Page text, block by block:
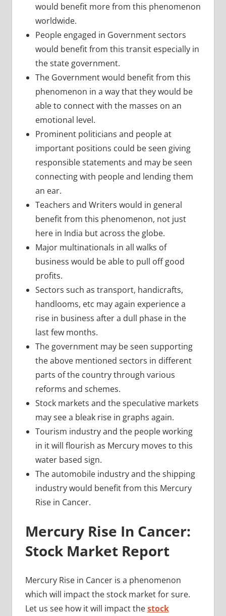
would benefit more from this phenomenon
worldwide.
People engaged in Government sectors
would benefit from this transit especially in
the state government.
The Government would benefit from this
phenomenon in a way that they would be
able to connect with the masses on an
emotional level.
Prominent politicians and people at
important positions could be seen giving
responsible statements and may be seen
connecting with people and lending them
an ear.
Teachers and Writers would in general
benefit from this phenomenon, not just
here in India but across the globe.
Major multinationals in all walks of
business would be able to pull off good
profits.
Sectors such as transport, handicrafts,
handlooms, etc may again experience a
rise in business after a dull phase in the
last few months.
The government may be seen supporting
the above mentioned sectors in different
parts of the country through various
reforms and schemes.
Stock markets and the speculative markets
may see a bleak rise in graphs again.
Tourism industry and the people working
in it will flourish as Mercury moves to this
water based sign.
The automobile industry and the shipping
industry would benefit from this Mercury
Rise in Cancer.
Mercury Rise In Cancer:
Stock Market Report
Mercury Rise in Cancer is a phenomenon
which will impact the stock market for sure.
Let us see how it will impact thestock